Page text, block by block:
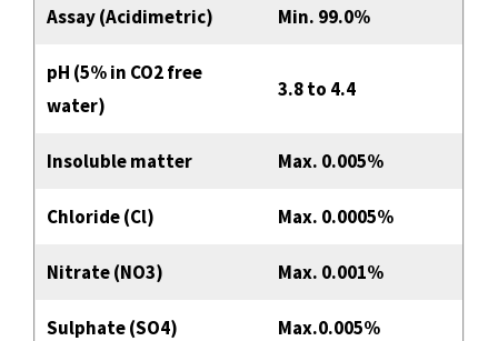
Assay (Acidimetric) Min. 99.0%
pH (5% in CO2 free
water)
3.8 to 4.4
Insoluble matter Max. 0.005%
Chloride (Cl) Max. 0.0005%
Nitrate (NO3) Max. 0.001%
Sulphate (SO4) Max.0.005%